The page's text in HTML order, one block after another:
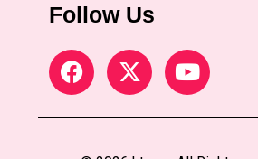
Follow Us